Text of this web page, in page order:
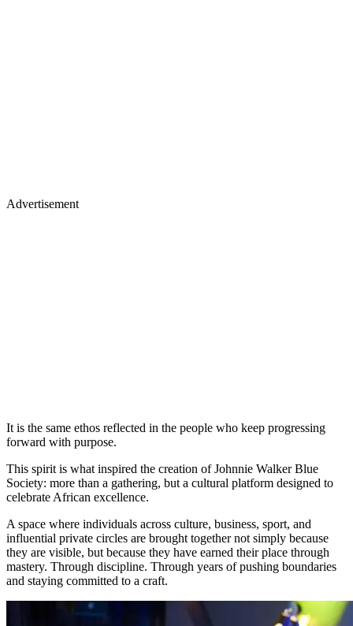
Advertisement
It is the same ethos reflected in the people who keep progressing
forward with purpose.
This spirit is what inspired the creation of Johnnie Walker Blue
Society: more than a gathering, but a cultural platform designed to
celebrate African excellence.
A space where individuals across culture, business, sport, and
influential private circles are brought together not simply because
they are visible, but because they have earned their place through
mastery. Through discipline. Through years of pushing boundaries
and staying committed to a craft.